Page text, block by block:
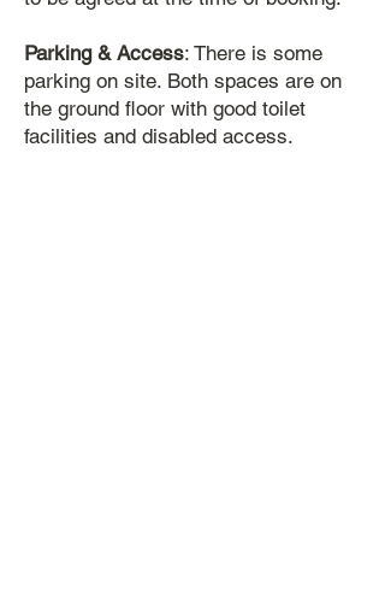
Parking & Access: There is some
parking on site. Both spaces are on
the ground floor with good toilet
facilities and disabled access.